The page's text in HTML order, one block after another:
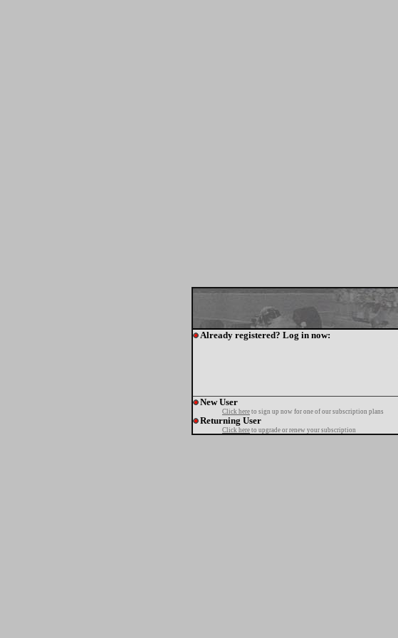
Already registered? Log in now:
New User
Click here to sign up now for one of our subscription plans
Returning User
Click here to upgrade or renew your subscription